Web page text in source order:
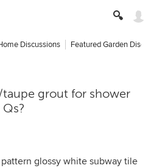
Discussions Featured Garden
grout for shower
glossy white subway tile